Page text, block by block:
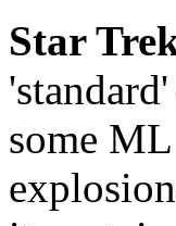
Star
'standard'
some